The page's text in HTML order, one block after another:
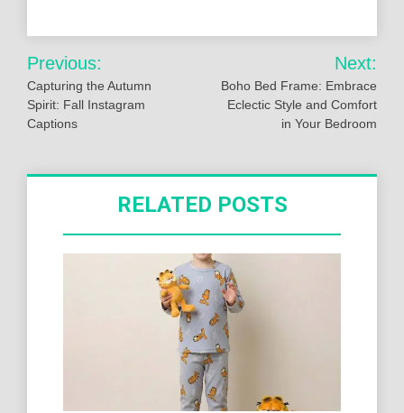
Post
navigation
Previous:
Capturing the Autumn
Spirit: Fall Instagram
Captions
Next:
Boho Bed Frame: Embrace
Eclectic Style and Comfort
in Your Bedroom
RELATED POSTS